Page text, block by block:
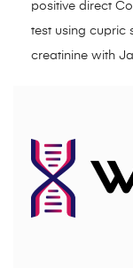
positive direct
test using cupric
creatinine with